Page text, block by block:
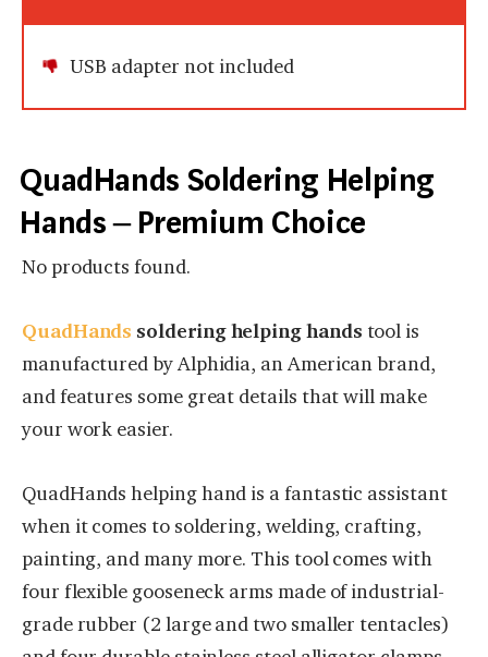
USB adapter not included
QuadHands Soldering Helping
Hands – Premium Choice
No products found.
QuadHands soldering helping hands tool is
manufactured by Alphidia, an American brand,
and features some great details that will make
your work easier.
QuadHands helping hand is a fantastic assistant
when it comes to soldering, welding, crafting,
painting, and many more. This tool comes with
four flexible gooseneck arms made of industrial-
grade rubber (2 large and two smaller tentacles)